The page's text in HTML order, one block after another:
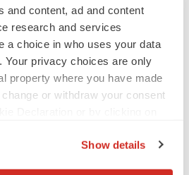
and content, ad and content
research and services
a choice in who uses your data
Your privacy choices are only
property where you have made
or withdraw your consent
Show details
and business and other
facts. These forward-
on Horizon’s current
involve significant risks and
and the timing of events
without limitation, risks
including the fact that prior